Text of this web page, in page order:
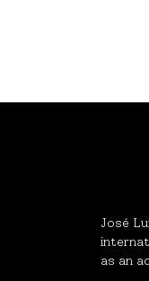
José
as an